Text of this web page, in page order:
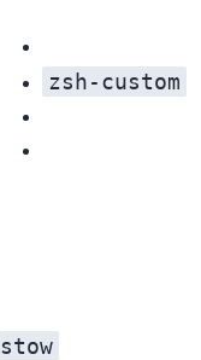
zsh-custom
stow